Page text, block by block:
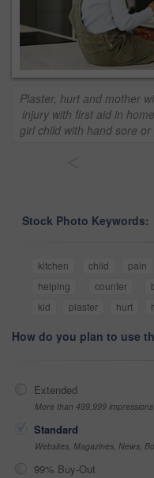
Plaster, hurt and mother
injury with first aid in
girl child with hand sore
Stock Photo Keywords:
kitchen child pain
helping
counter
kid
plaster hurt
How do you plan to use
Extended
More than 499,999 impressions
Standard
Websites, Magazines, News,
99% Buy-Out